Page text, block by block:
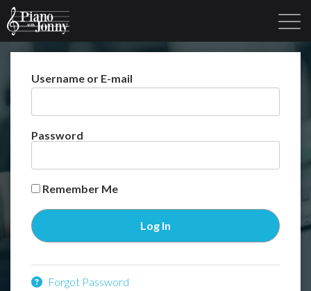
Username or E-mail
Password
Remember Me
Forgot Password